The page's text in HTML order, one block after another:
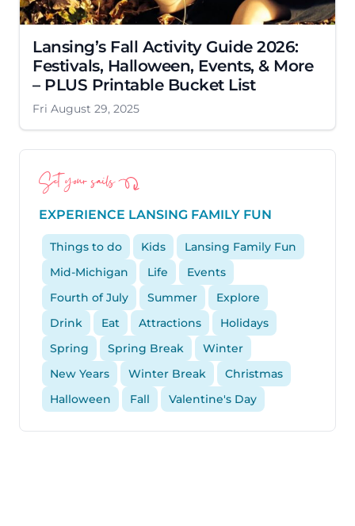
Lansing’s Fall Activity Guide 2026:
Festivals, Halloween, Events, & More
– PLUS Printable Bucket List
Fri August 29, 2025
Set your sails
EXPERIENCE LANSING FAMILY FUN
Things to do Kids
Lansing Family Fun
Mid-Michigan
Life
Events
Fourth of July
Summer
Explore
Drink
Eat Attractions
Holidays
Spring
Spring Break
Winter
New Years
Winter Break
Christmas
Halloween
Fall Valentine's Day